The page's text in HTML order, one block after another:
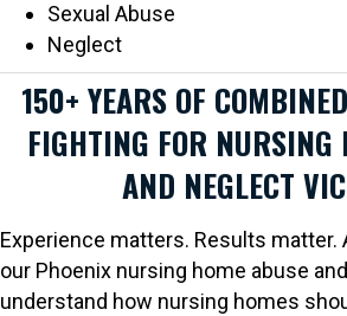
Sexual Abuse
Neglect
150+ YEARS OF
FIGHTING FOR NURSING
AND NEGLECT
Experience matters. Results matter.
our Phoenix nursing home abuse
understand how nursing homes